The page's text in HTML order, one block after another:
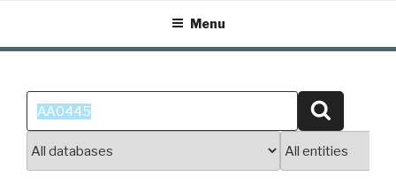
content
Menu
Search
for: